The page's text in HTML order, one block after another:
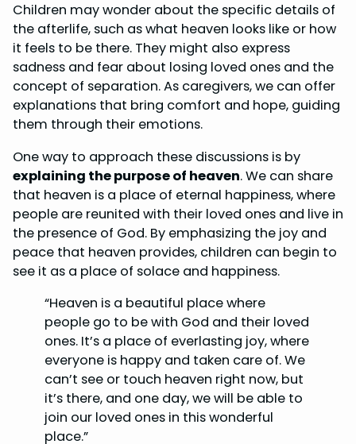
Children may wonder about the specific details of
the afterlife, such as what heaven looks like or how
it feels to be there. They might also express
sadness and fear about losing loved ones and the
concept of separation. As caregivers, we can offer
explanations that bring comfort and hope, guiding
them through their emotions.
One way to approach these discussions is by
explaining the purpose of heaven. We can share
that heaven is a place of eternal happiness, where
people are reunited with their loved ones and live in
the presence of God. By emphasizing the joy and
peace that heaven provides, children can begin to
see it as a place of solace and happiness.
“Heaven is a beautiful place where
people go to be with God and their loved
ones. It’s a place of everlasting joy, where
everyone is happy and taken care of. We
can’t see or touch heaven right now, but
it’s there, and one day, we will be able to
join our loved ones in this wonderful
place.”